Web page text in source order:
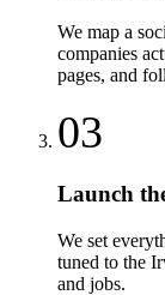
We map a
companies
pages, and
03
Launch
We set
tuned to the
and jobs.